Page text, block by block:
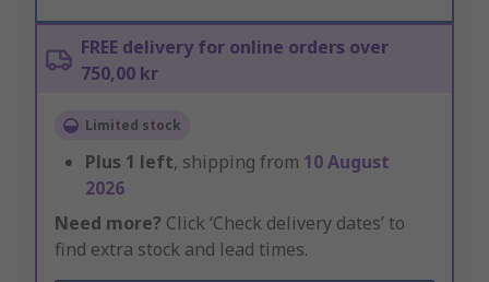
FREE delivery for online orders over
750,00 kr
Limited stock
Plus 1 left, shipping from 10 August
2026
Need more? Click ‘Check delivery dates’ to
find extra stock and lead times.